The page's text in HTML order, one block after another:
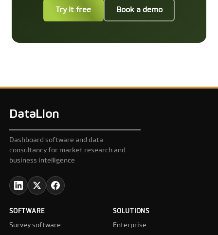
Try it free Book a demo
DataLion
Dashboard software and data
consultancy for market research and
business intelligence
SOFTWARE
Survey software
SOLUTIONS
Enterprise